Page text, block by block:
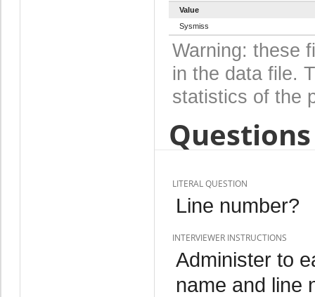
Value
Sysmiss
Warning: these
in the data file.
statistics of the
LITERAL QUESTION
Line number?
INTERVIEWER INSTRUCTIONS
Administer to
name and line